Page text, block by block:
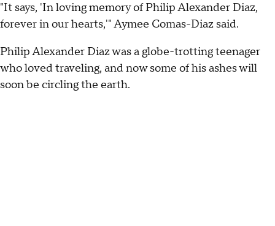
"It says, 'In loving memory of Philip Alexander Diaz,
forever in our hearts,'" Aymee Comas-Diaz said.
Philip Alexander Diaz was a globe-trotting teenager
who loved traveling, and now some of his ashes will
soon be circling the earth.